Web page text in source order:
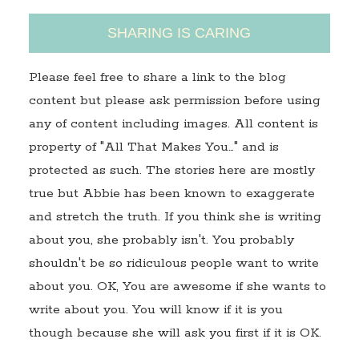
SHARING IS CARING
Please feel free to share a link to the blog
content but please ask permission before using
any of content including images. All content is
property of "All That Makes You…" and is
protected as such. The stories here are mostly
true but Abbie has been known to exaggerate
and stretch the truth. If you think she is writing
about you, she probably isn't. You probably
shouldn't be so ridiculous people want to write
about you. OK, You are awesome if she wants to
write about you. You will know if it is you
though because she will ask you first if it is OK.